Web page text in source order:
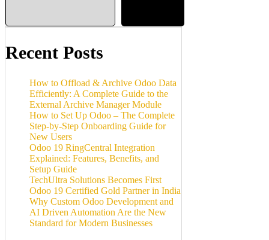
Recent Posts
How to Offload & Archive Odoo Data
Efficiently: A Complete Guide to the
External Archive Manager Module
How to Set Up Odoo – The Complete
Step-by-Step Onboarding Guide for
New Users
Odoo 19 RingCentral Integration
Explained: Features, Benefits, and
Setup Guide
TechUltra Solutions Becomes First
Odoo 19 Certified Gold Partner in India
Why Custom Odoo Development and
AI Driven Automation Are the New
Standard for Modern Businesses